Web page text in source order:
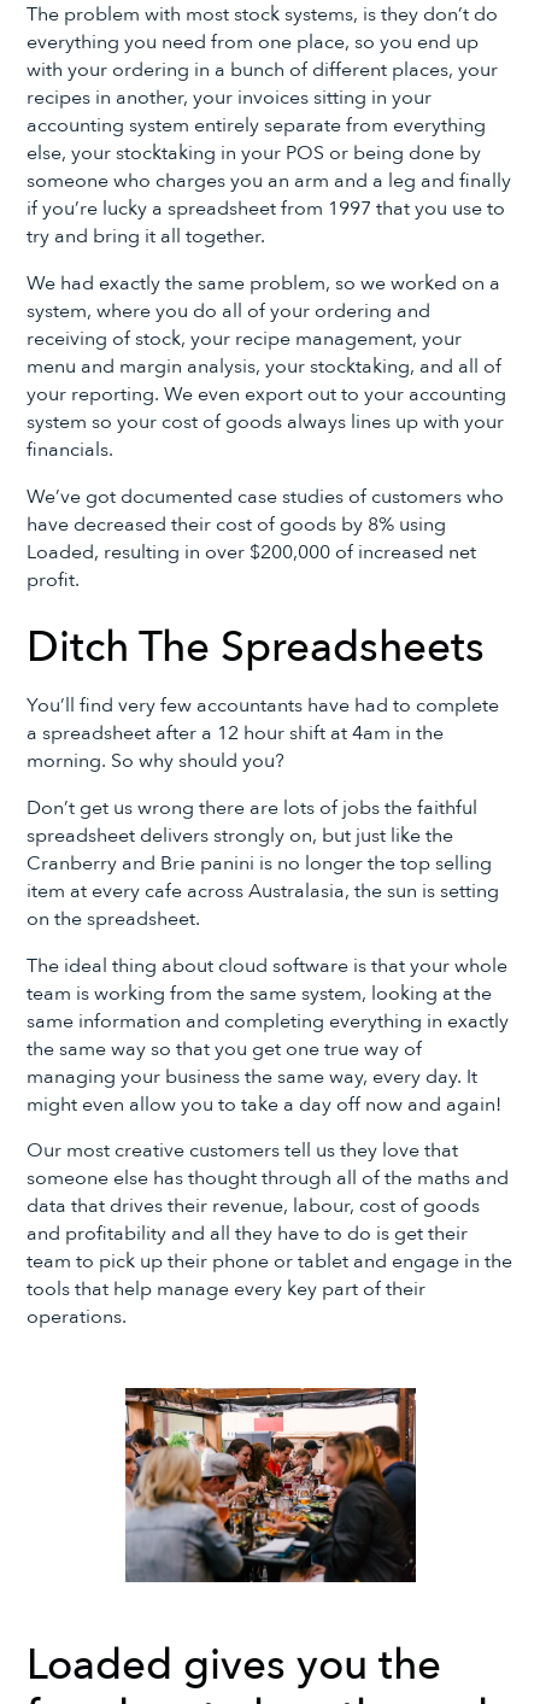
The problem with most stock systems, is they don’t do
everything you need from one place, so you end up
with your ordering in a bunch of different places, your
recipes in another, your invoices sitting in your
accounting system entirely separate from everything
else, your stocktaking in your POS or being done by
someone who charges you an arm and a leg and finally
if you’re lucky a spreadsheet from 1997 that you use to
try and bring it all together.
We had exactly the same problem, so we worked on a
system, where you do all of your ordering and
receiving of stock, your recipe management, your
menu and margin analysis, your stocktaking, and all of
your reporting. We even export out to your accounting
system so your cost of goods always lines up with your
financials.
We’ve got documented case studies of customers who
have decreased their cost of goods by 8% using
Loaded, resulting in over $200,000 of increased net
profit.
Ditch The Spreadsheets
You’ll find very few accountants have had to complete
a spreadsheet after a 12 hour shift at 4am in the
morning. So why should you?
Don’t get us wrong there are lots of jobs the faithful
spreadsheet delivers strongly on, but just like the
Cranberry and Brie panini is no longer the top selling
item at every cafe across Australasia, the sun is setting
on the spreadsheet.
The ideal thing about cloud software is that your whole
team is working from the same system, looking at the
same information and completing everything in exactly
the same way so that you get one true way of
managing your business the same way, every day. It
might even allow you to take a day off now and again!
Our most creative customers tell us they love that
someone else has thought through all of the maths and
data that drives their revenue, labour, cost of goods
and profitability and all they have to do is get their
team to pick up their phone or tablet and engage in the
tools that help manage every key part of their
operations.
Loaded gives you the